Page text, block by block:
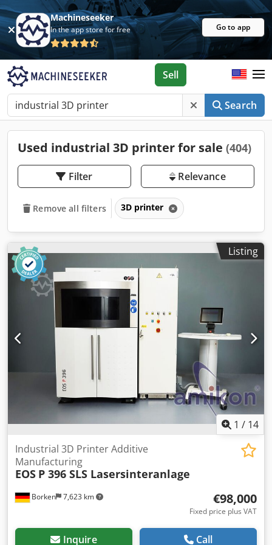
Machineseeker
In the app store for free Go to app
Search
Sell
Used industrial 3D printer for sale (404)
Filter Relevance
Remove all filters 3D printer
Listing
1 / 14
Borken 7,623 km
Industrial 3D Printer Additive
Manufacturing
EOS P 396 SLS Lasersinteranlage
€98,000
Fixed price plus VAT
Inquire Call